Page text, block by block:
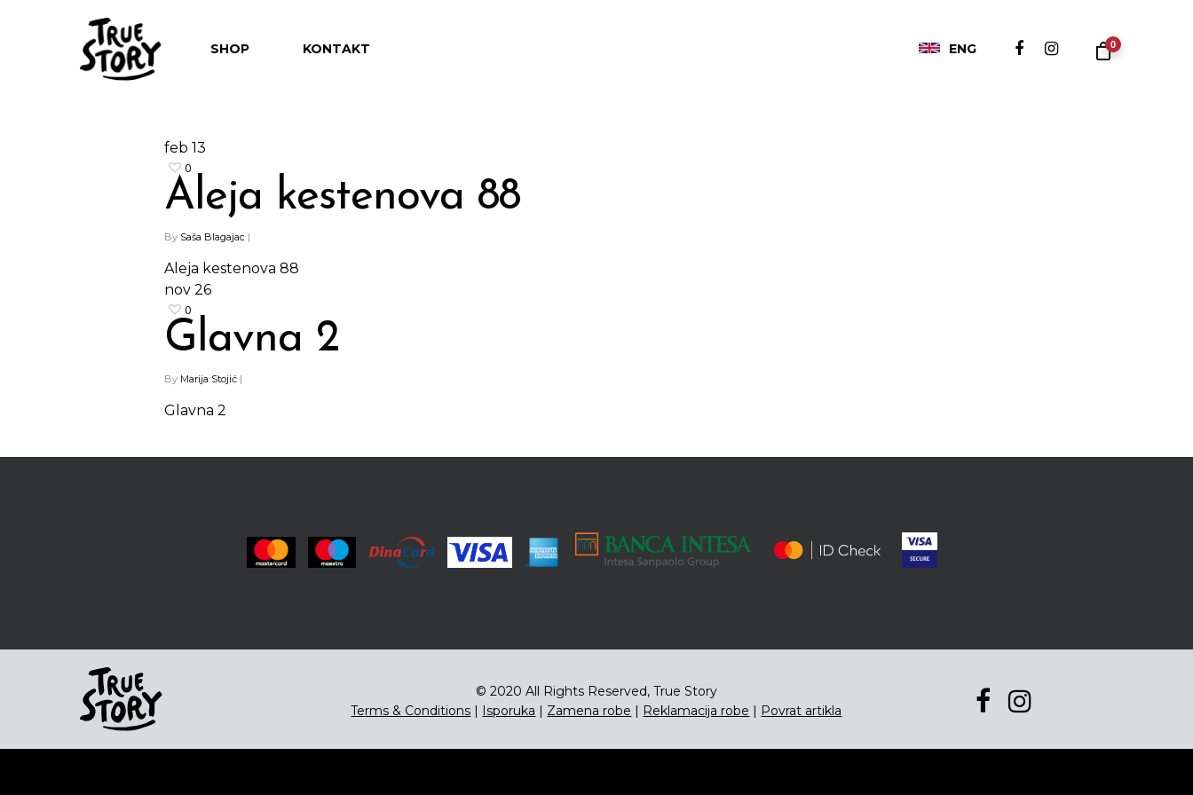
Hit enter to search or ESC to close
SHOP KONTAKT ENG 0
feb 13
0
Aleja kestenova 88
By Saša Blagajac |
Aleja kestenova 88
nov 26
0
Glavna 2
By Marija Stojić |
Glavna 2
© 2020 All Rights Reserved, True Story
Terms & Conditions | Isporuka | Zamena robe | Reklamacija robe | Povrat artikla